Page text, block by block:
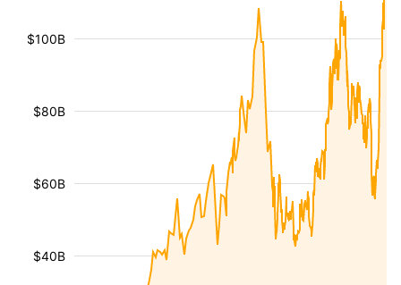
$40B
$60B
$80B
$100B